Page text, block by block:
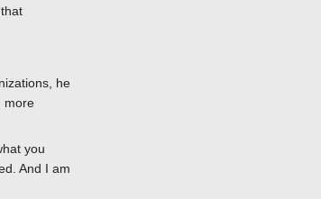
he
more
you
And I am